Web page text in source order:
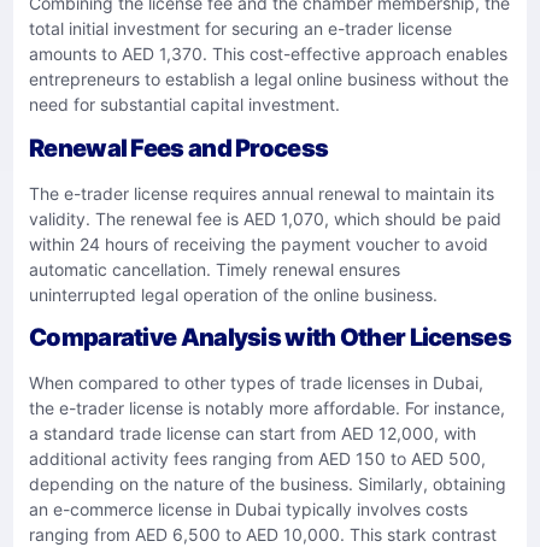
total initial investment for securing an e-trader license
amounts to AED 1,370. This cost-effective approach enables
entrepreneurs to establish a legal online business without the
need for substantial capital investment. ​
Renewal Fees and Process
The e-trader license requires annual renewal to maintain its
validity. The renewal fee is AED 1,070, which should be paid
within 24 hours of receiving the payment voucher to avoid
automatic cancellation. Timely renewal ensures
uninterrupted legal operation of the online business. ​
Comparative Analysis with Other Licenses
When compared to other types of trade licenses in Dubai,
the e-trader license is notably more affordable. For instance,
a standard trade license can start from AED 12,000, with
additional activity fees ranging from AED 150 to AED 500,
depending on the nature of the business. Similarly, obtaining
an e-commerce license in Dubai typically involves costs
ranging from AED 6,500 to AED 10,000. This stark contrast